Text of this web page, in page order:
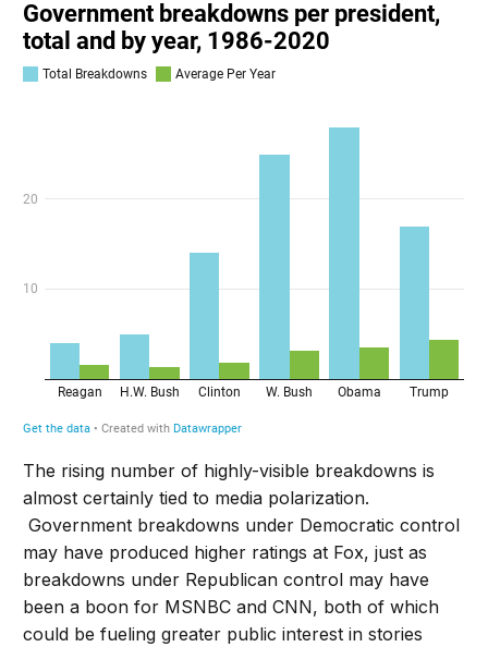
The rising number of highly-visible breakdowns is
almost certainly tied to media polarization.
Government breakdowns under Democratic control
may have produced higher ratings at Fox, just as
breakdowns under Republican control may have
been a boon for MSNBC and CNN, both of which
could be fueling greater public interest in stories